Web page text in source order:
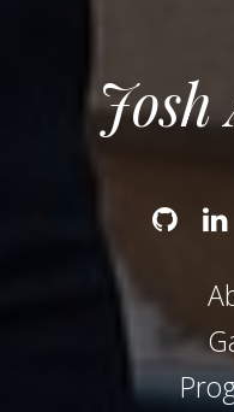
Josh
Github